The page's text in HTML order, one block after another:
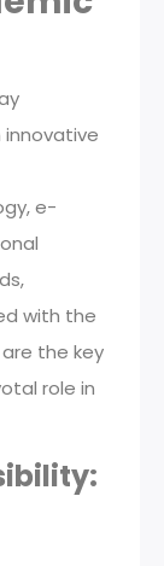
innovative
e-
with the
the key
role in